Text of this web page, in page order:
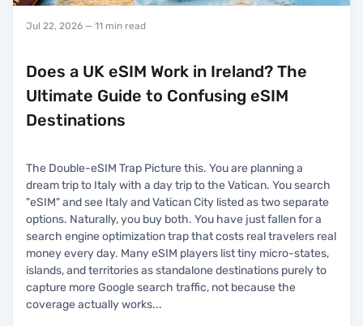
Jul 22, 2026 — 11 min read
Does a UK eSIM Work in Ireland? The
Ultimate Guide to Confusing eSIM
Destinations
The Double-eSIM Trap Picture this. You are planning a
dream trip to Italy with a day trip to the Vatican. You search
"eSIM" and see Italy and Vatican City listed as two separate
options. Naturally, you buy both. You have just fallen for a
search engine optimization trap that costs real travelers real
money every day. Many eSIM players list tiny micro-states,
islands, and territories as standalone destinations purely to
capture more Google search traffic, not because the
coverage actually works...